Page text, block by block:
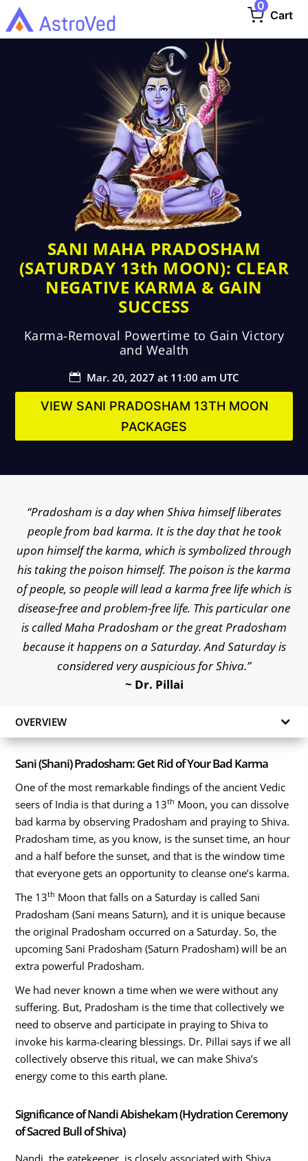
0
Cart
SANI MAHA PRADOSHAM
(SATURDAY 13th MOON): CLEAR
NEGATIVE KARMA & GAIN
SUCCESS
Karma-Removal Powertime to Gain Victory
and Wealth
 Mar. 20, 2027 at 11:00 am UTC
VIEW SANI PRADOSHAM 13TH MOON
PACKAGES
“Pradosham is a day when Shiva himself liberates
people from bad karma. It is the day that he took
upon himself the karma, which is symbolized through
his taking the poison himself. The poison is the karma
of people, so people will lead a karma free life which is
disease-free and problem-free life. This particular one
is called Maha Pradosham or the great Pradosham
because it happens on a Saturday. And Saturday is
considered very auspicious for Shiva.”
~ Dr. Pillai
OVERVIEW
Sani (Shani) Pradosham: Get Rid of Your Bad Karma
One of the most remarkable findings of the ancient Vedic
seers of India is that during a 13th Moon, you can dissolve
bad karma by observing Pradosham and praying to Shiva.
Pradosham time, as you know, is the sunset time, an hour
and a half before the sunset, and that is the window time
that everyone gets an opportunity to cleanse one’s karma.
The 13th Moon that falls on a Saturday is called Sani
Pradosham (Sani means Saturn), and it is unique because
the original Pradosham occurred on a Saturday. So, the
upcoming Sani Pradosham (Saturn Pradosham) will be an
extra powerful Pradosham.
We had never known a time when we were without any
suffering. But, Pradosham is the time that collectively we
need to observe and participate in praying to Shiva to
invoke his karma-clearing blessings. Dr. Pillai says if we all
collectively observe this ritual, we can make Shiva’s
energy come to this earth plane.
Significance of Nandi Abishekam (Hydration Ceremony
of Sacred Bull of Shiva)